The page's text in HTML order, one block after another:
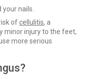
nails.
ofcellulitis, a
minor injury to the feet,
more serious